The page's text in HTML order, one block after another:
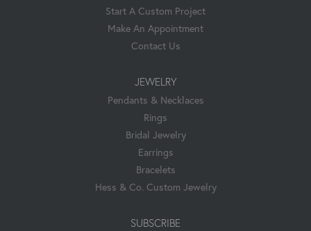
Start A Custom Project
Make An Appointment
Contact Us
JEWELRY
Pendants & Necklaces
Rings
Bridal Jewelry
Earrings
Bracelets
Hess & Co. Custom Jewelry
SUBSCRIBE